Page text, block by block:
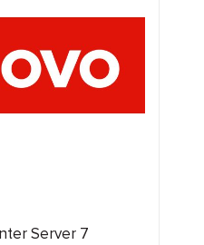
Server 7